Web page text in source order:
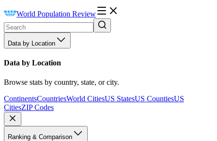
World Population Review
Data by Location
Data by Location
Browse stats by country, state, or city.
ContinentsCountriesWorld CitiesUS StatesUS CountiesUS
CitiesZIP Codes
Ranking & Comparison